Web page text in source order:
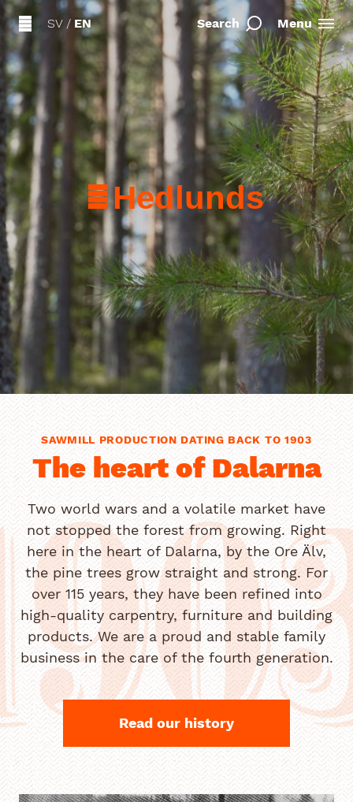
SV / EN Search Menu
Hedlunds
SAWMILL PRODUCTION DATING BACK TO 1903
The heart of Dalarna
Two world wars and a volatile market have
not stopped the forest from growing. Right
here in the heart of Dalarna, by the Ore Älv,
the pine trees grow straight and strong. For
over 115 years, they have been refined into
high-quality carpentry, furniture and building
products. We are a proud and stable family
business in the care of the fourth generation.
Read our history